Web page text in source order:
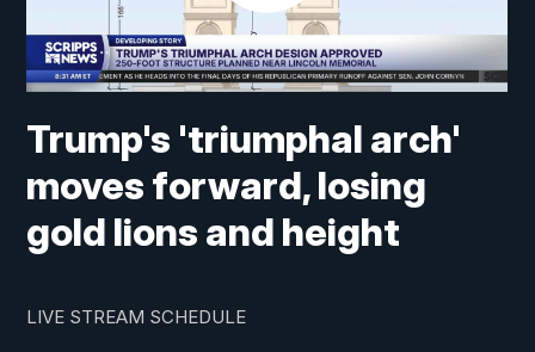
Trump's 'triumphal arch'
moves forward, losing
gold lions and height
LIVE STREAM SCHEDULE